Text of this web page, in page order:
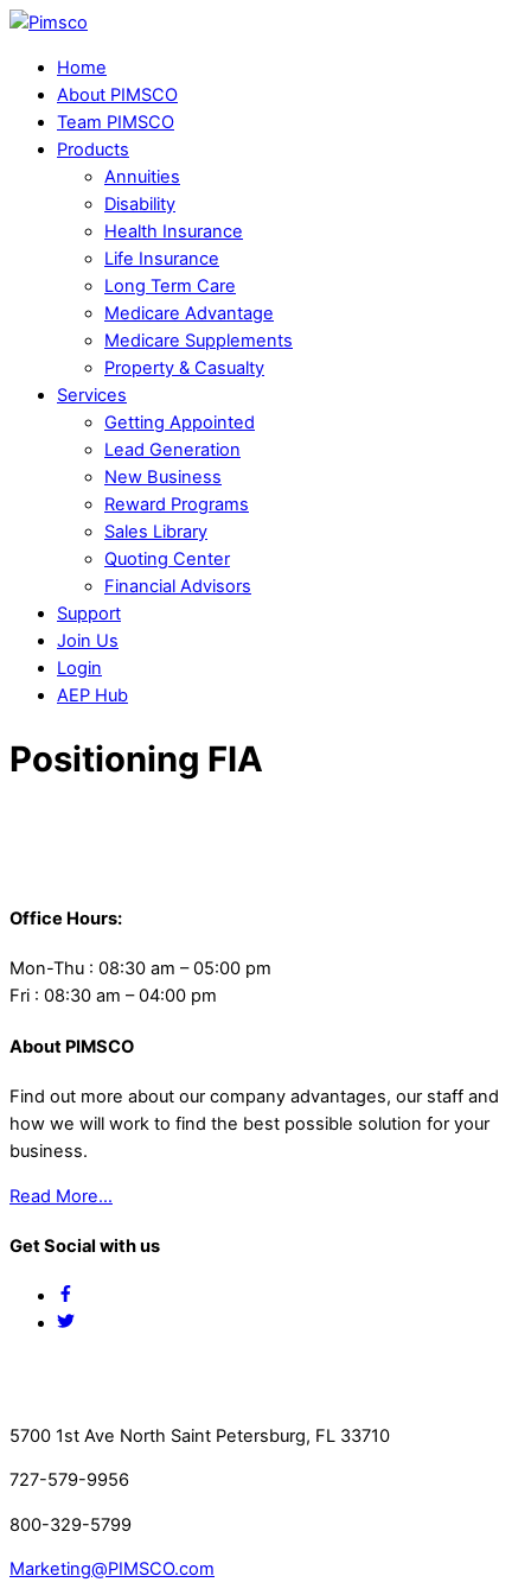
Skip
content
Menu
Home
About PIMSCO
Team PIMSCO
Products
Annuities
Disability
Health Insurance
Life Insurance
Long Term Care
Medicare Advantage
Medicare Supplements
Property & Casualty
Services
Getting Appointed
Lead Generation
New Business
Reward Programs
Sales Library
Quoting Center
Financial Advisors
Support
Join Us
Login
AEP Hub
Menu
Positioning FIA
Top
Office Hours:
Mon-Thu : 08:30 am – 05:00 pm
Fri : 08:30 am – 04:00 pm
About PIMSCO
Find out more about our company advantages, our staff and
how we will work to find the best possible solution for your
business.
Read More…
Get Social with us
Twitter
5700 1st Ave North Saint Petersburg, FL 33710
727-579-9956
800-329-5799
Marketing@PIMSCO.com